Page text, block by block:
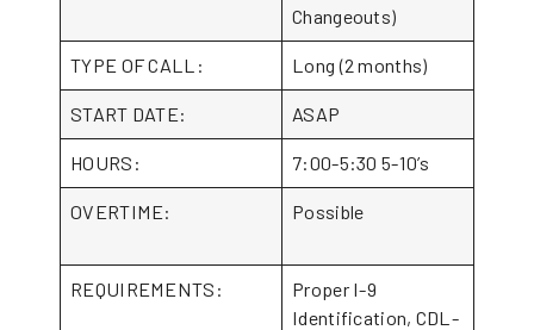
Changeouts)
TYPE OF CALL: Long (2 months)
START DATE: ASAP
HOURS: 7:00-5:30 5-10’s
OVERTIME: Possible
REQUIREMENTS:
Proper I-9
Identification, CDL-